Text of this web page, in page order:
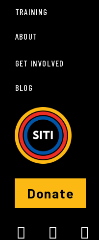
TRAINING
ABOUT
GET INVOLVED
BLOG
Donate